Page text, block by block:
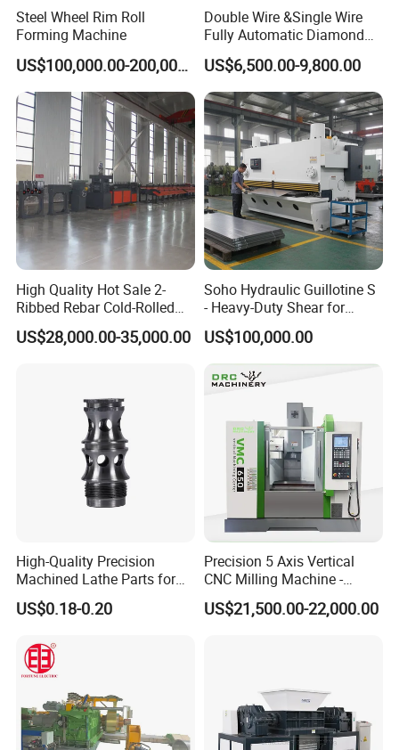
Steel Wheel Rim Roll
Forming Machine
US$100,000.00-200,000.00
Double Wire &Single Wire
Fully Automatic Diamond
Mesh Chain Link Fence
Making Machine Factory
US$6,500.00-9,800.00
High Quality Hot Sale 2-
Ribbed Rebar Cold-Rolled
Ribbed Steel Iron Rod
Making Machine Cold
US$28,000.00-35,000.00
Soho Hydraulic Guillotine S
- Heavy-Duty Shear for
Industrial Applications
Industrial Applications
Shear CNC Precision
Shearing Equipment
US$100,000.00
High-Quality Precision
Machined Lathe Parts for
Global Export
US$0.18-0.20
Precision 5 Axis Vertical
CNC Milling Machine -
Vmc650/Vmc850/Vmc855
CNC Center
US$21,500.00-22,000.00